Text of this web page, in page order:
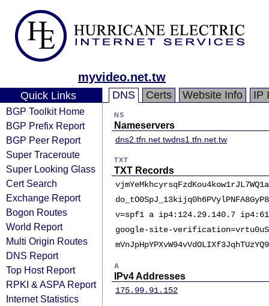
myvideo.net.tw
Quick Links
BGP Toolkit Home
BGP Prefix Report
BGP Peer Report
Super Traceroute
Super Looking Glass
Cert Search
Exchange Report
Bogon Routes
World Report
Multi Origin Routes
DNS Report
Top Host Report
RPKI & ASPA Report
Internet Statistics
DNS Certs Website Info IP
NS
Nameservers
dns2.tfn.net.twdns1.tfn.net.tw
TXT
TXT Records
v=spf1 a ip4:124.29.140.7
google-site-
A
IPv4 Addresses
175.99.91.152